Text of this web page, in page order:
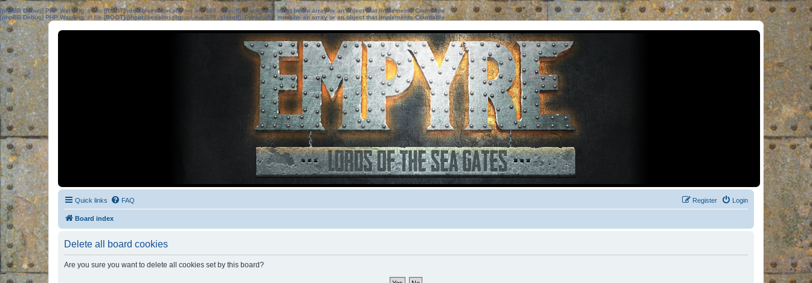
[phpBB Debug] PHP Warning: in file[ROOT]/phpbb/session.phpon line583:sizeof(): Parameter must be an array or an object that implements Countable
[phpBB Debug] PHP Warning: in file[ROOT]/phpbb/session.phpon line639: sizeof(): Parameter must be an array or an object that implements Countable
Quick links FAQ Login
Register
Board index
Delete all board cookies
Are you sure you want to delete all cookies set by this board?